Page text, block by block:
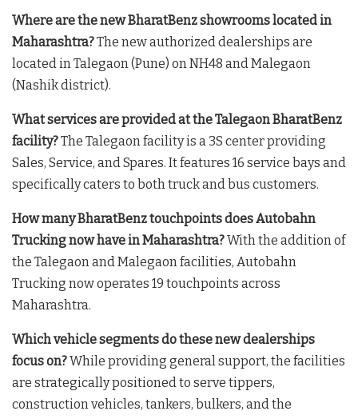
Where are the new BharatBenz showrooms located in
Maharashtra?The new authorized dealerships are
located in Talegaon (Pune) on NH48 and Malegaon
(Nashik district).
What services are provided at the Talegaon BharatBenz
facility?The Talegaon facility is a 3S center providing
Sales, Service, and Spares. It features 16 service bays and
specifically caters to both truck and bus customers.
How many BharatBenz touchpoints does Autobahn
Trucking now have in Maharashtra?With the addition of
the Talegaon and Malegaon facilities, Autobahn
Trucking now operates 19 touchpoints across
Maharashtra.
Which vehicle segments do these new dealerships
focus on?While providing general support, the facilities
are strategically positioned to serve tippers,
construction vehicles, tankers, bulkers, and the